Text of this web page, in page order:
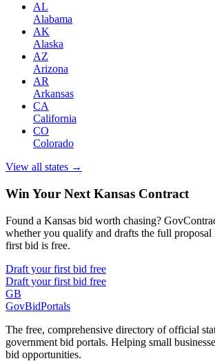
AL
Alabama
AK
Alaska
AZ
Arizona
AR
Arkansas
CA
California
CO
Colorado
View all states →
Win Your Next Kansas Contract
Found a Kansas bid worth chasing?
whether you qualify and drafts the full proposal
first bid is free.
Draft your first bid free
Draft your first bid free
GB
GovBidPortals
The free, comprehensive directory of official
government bid portals. Helping small
bid opportunities.